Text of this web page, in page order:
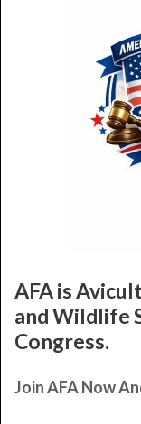
AFA is
and Wildlife
Congress.
Join AFA Now